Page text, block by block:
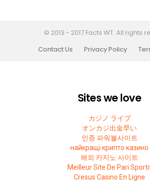
© 2013 - 2017 Facts WT. All rights
Contact Us
Privacy Policy
Sites we love
カジノ ライブ
オンカジ出金早い
인증 파워볼사이트
найкращі крипто казино
해외 카지노 사이트
Meilleur Site De Pari
Cresus Casino En Ligne